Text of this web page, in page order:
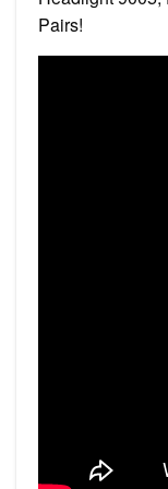
Pairs!